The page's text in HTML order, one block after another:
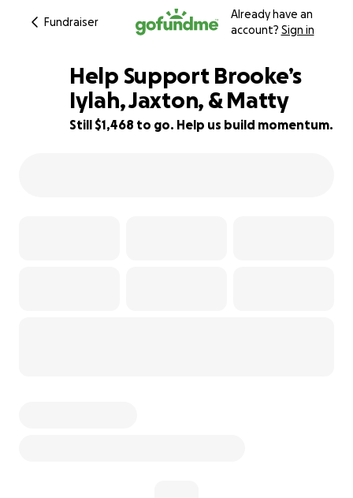
Fundraiser
Already have an
account? Sign in
91% complete
Help Support Brooke’s
Iylah, Jaxton, & Matty
Still $1,468 to go. Help us build momentum.